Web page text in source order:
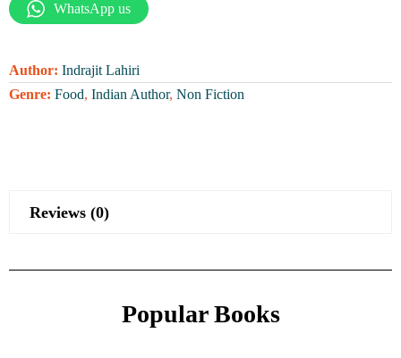
WhatsApp us
Author: Indrajit Lahiri
Genre: Food, Indian Author, Non Fiction
Reviews (0)
Popular Books